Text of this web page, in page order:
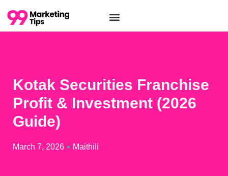
Kotak Securities Franchise
Profit & Investment (2026
Guide)
March 7, 2026 Maithili